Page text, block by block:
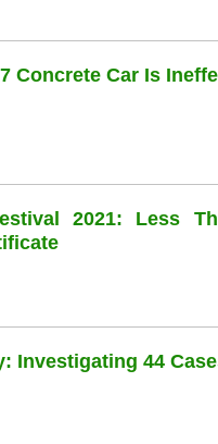
Concrete Car Is
2021: Less
Investigating 44